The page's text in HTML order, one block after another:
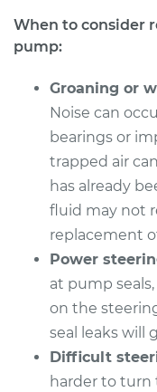
2005 Pontiac
V6-3.4L
Service type
Estimate
Shop/Dealer
2002 Pontiac
V6-3.4L
Service type
When to consider
pump:
Groaning or
Noise can
bearings or
trapped air
has already
fluid may not
replacement
Power
at pump
on the
seal leaks will
Difficult
harder to